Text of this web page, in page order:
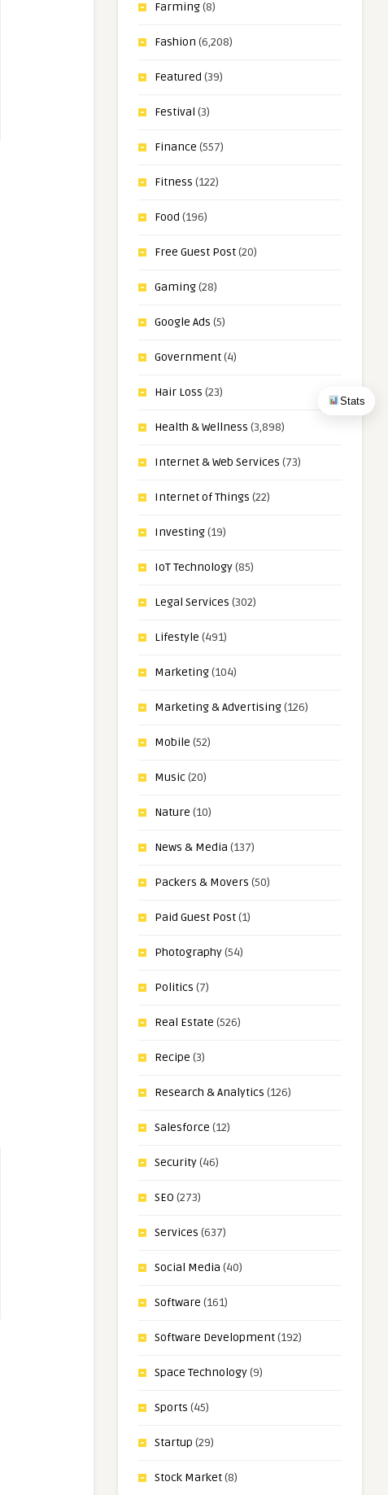
Stats
Farming(8)
Fashion (6,208)
Featured (39)
Festival (3)
Finance (557)
Fitness (122)
Food (196)
Free Guest Post(20)
Gaming(28)
Google Ads (5)
Government(4)
Hair Loss (23)
Health & Wellness (3,898)
Internet & Web Services (73)
Internet of Things (22)
Investing(19)
IoT Technology(85)
Legal Services (302)
Lifestyle (491)
Marketing(104)
Marketing & Advertising(126)
Mobile (52)
Music(20)
Nature (10)
News & Media (137)
Packers & Movers (50)
Paid Guest Post(1)
Photography(54)
Politics (7)
Real Estate (526)
Recipe (3)
Research & Analytics (126)
Salesforce (12)
Security(46)
SEO (273)
Services (637)
Social Media (40)
Software (161)
Software Development(192)
Space Technology(9)
Sports (45)
Startup (29)
Stock Market(8)